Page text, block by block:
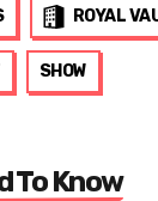
ROYAL
SHOW
To Know